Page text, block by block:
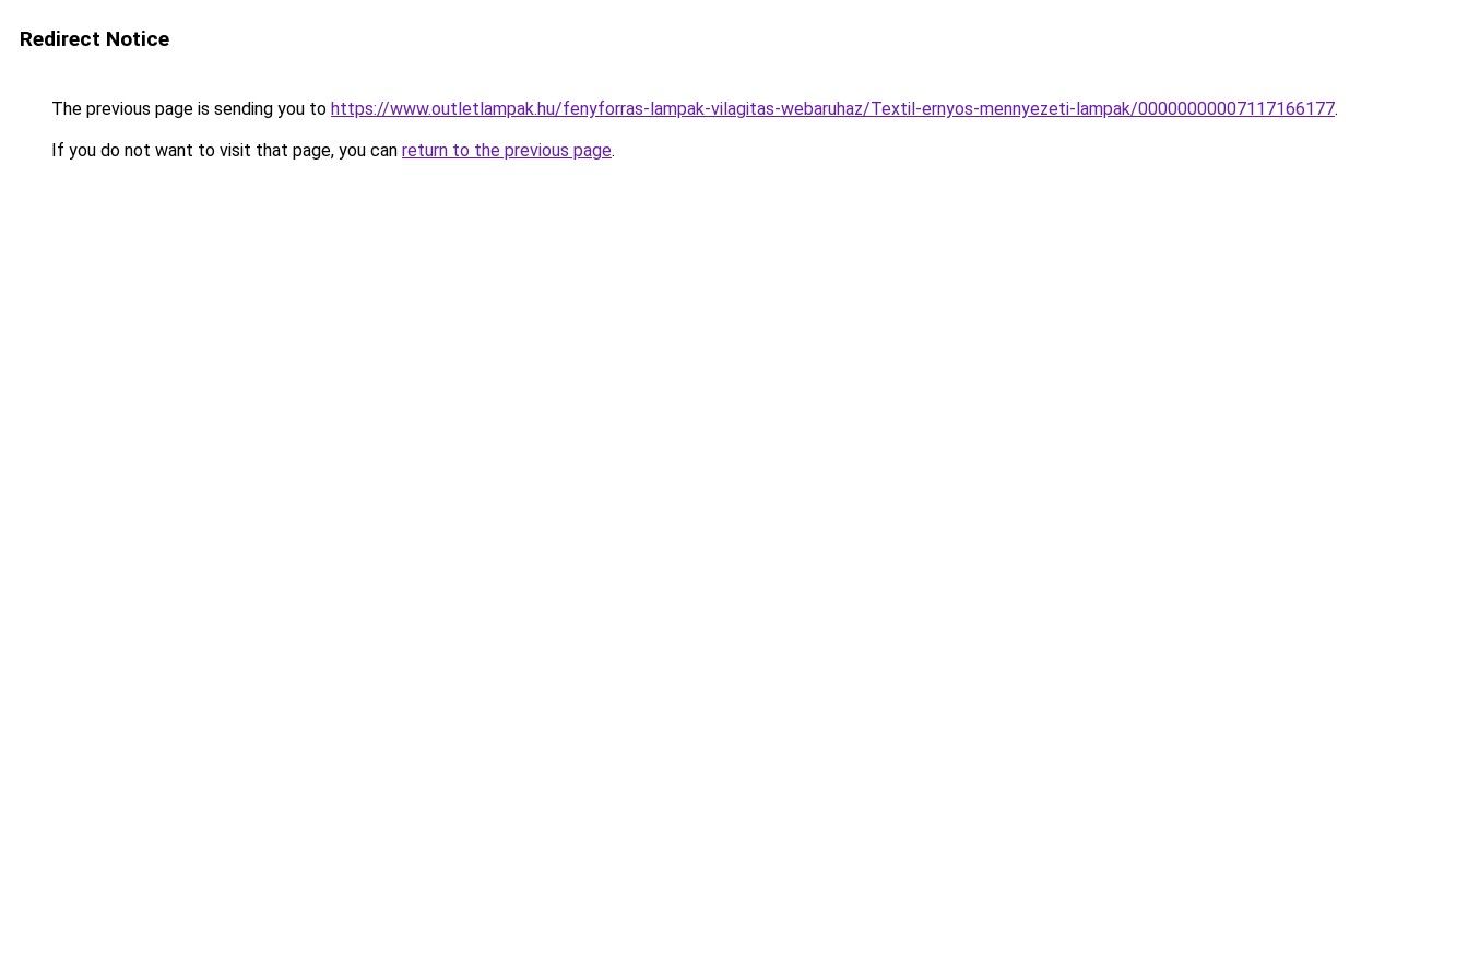
Redirect Notice
The previous page is sending you to https://www.outletlampak.hu/fenyforras-lampak-vilagitas-webaruhaz/Textil-ernyos-mennyezeti-lampak/00000000007117166177.
If you do not want to visit that page, you can return to the previous page.